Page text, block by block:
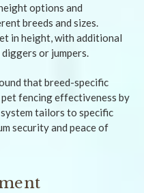
options and
breeds and sizes.
in height, with additional
or jumpers.
that breed-specific
fencing effectiveness by
tailors to specific
security and peace of